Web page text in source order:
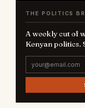
THE POLITICS
A weekly cut of
Kenyan politics.